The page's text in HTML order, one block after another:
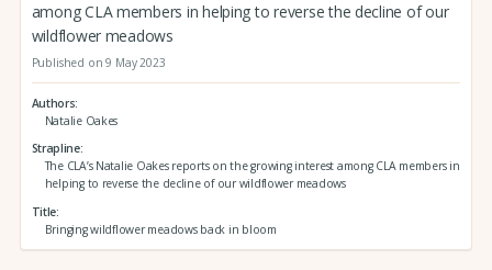
among CLA members in helping to reverse the decline of our
wildflower meadows
Published on 9 May 2023
Authors
Natalie Oakes
Strapline
The CLA’s Natalie Oakes reports on the growing interest among CLA members in
helping to reverse the decline of our wildflower meadows
Title
Bringing wildflower meadows back in bloom